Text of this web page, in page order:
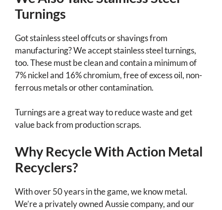
Turnings
Got stainless steel offcuts or shavings from
manufacturing? We accept stainless steel turnings,
too. These must be clean and contain a minimum of
7% nickel and 16% chromium, free of excess oil, non-
ferrous metals or other contamination.
Turnings are a great way to reduce waste and get
value back from production scraps.
Why Recycle With Action Metal
Recyclers?
With over 50 years in the game, we know metal.
We’re a privately owned Aussie company, and our